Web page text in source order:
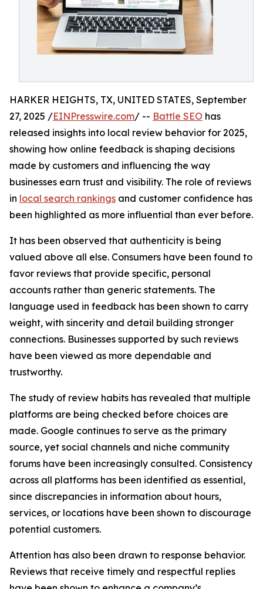
HARKER HEIGHTS, TX, UNITED STATES, September
27, 2025 /EINPresswire.com/ -- Battle SEO has
released insights into local review behavior for 2025,
showing how online feedback is shaping decisions
made by customers and influencing the way
businesses earn trust and visibility. The role of reviews
in local search rankings and customer confidence has
been highlighted as more influential than ever before.
It has been observed that authenticity is being
valued above all else. Consumers have been found to
favor reviews that provide specific, personal
accounts rather than generic statements. The
language used in feedback has been shown to carry
weight, with sincerity and detail building stronger
connections. Businesses supported by such reviews
have been viewed as more dependable and
trustworthy.
The study of review habits has revealed that multiple
platforms are being checked before choices are
made. Google continues to serve as the primary
source, yet social channels and niche community
forums have been increasingly consulted. Consistency
across all platforms has been identified as essential,
since discrepancies in information about hours,
services, or locations have been shown to discourage
potential customers.
Attention has also been drawn to response behavior.
Reviews that receive timely and respectful replies